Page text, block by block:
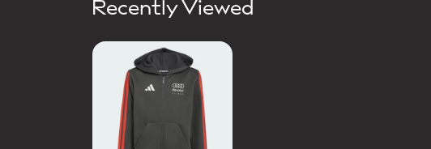
Recently Viewed